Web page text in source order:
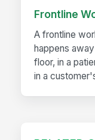
Frontline
A frontline
happens
floor, in a
in a